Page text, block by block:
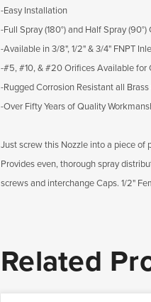
-Easy Installation
-Full Spray (180°) and Half Spray
-Available in 3/8", 1/2" & 3/4" FNPT
-#5, #10, & #20 Orifices Available for
-Rugged Corrosion Resistant all
-Over Fifty Years of Quality
Just screw this Nozzle into a piece of
Provides even, thorough spray
screws and interchange Caps. 1/2"
Related